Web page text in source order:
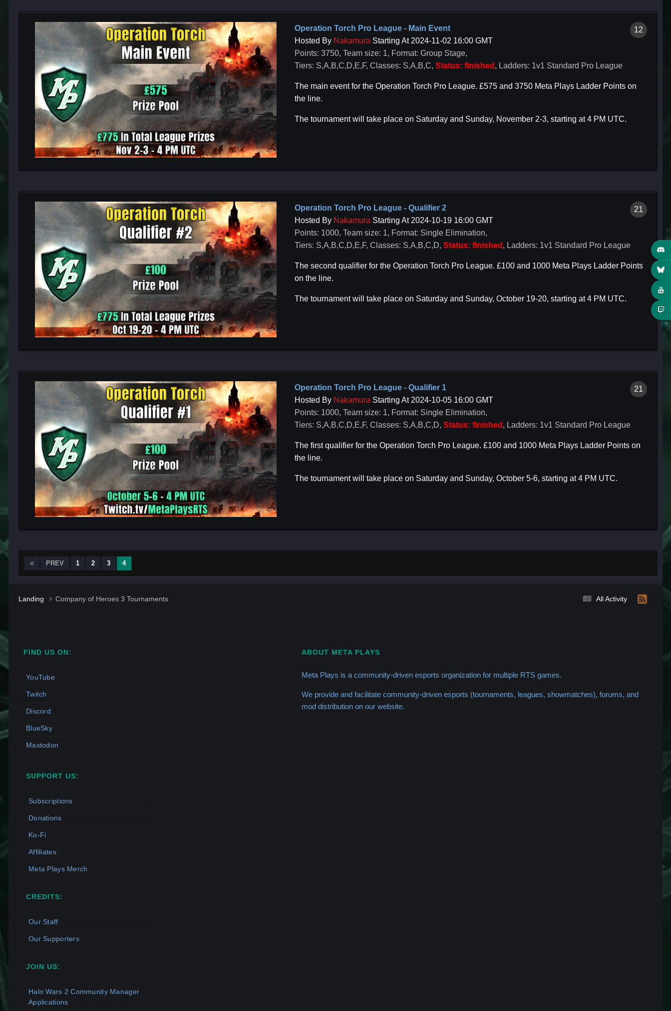
12
Operation Torch Pro League - Main Event
Hosted By Nakamura Starting At 2024-11-02 16:00 GMT
Points: 3750, Team size: 1, Format: Group Stage,
Tiers: S,A,B,C,D,E,F, Classes: S,A,B,C, Status: finished , Ladders: 1v1 Standard Pro League
The main event for the Operation Torch Pro League. £575 and 3750 Meta Plays Ladder Points on
the line.
The tournament will take place on Saturday and Sunday, November 2-3, starting at 4 PM UTC.
21
Operation Torch Pro League - Qualifier 2
Hosted By Nakamura Starting At 2024-10-19 16:00 GMT
Points: 1000, Team size: 1, Format: Single Elimination,
Tiers: S,A,B,C,D,E,F, Classes: S,A,B,C,D, Status: finished , Ladders: 1v1 Standard Pro League
The second qualifier for the Operation Torch Pro League. £100 and 1000 Meta Plays Ladder Points
on the line.
The tournament will take place on Saturday and Sunday, October 19-20, starting at 4 PM UTC.
21
Operation Torch Pro League - Qualifier 1
Hosted By Nakamura Starting At 2024-10-05 16:00 GMT
Points: 1000, Team size: 1, Format: Single Elimination,
Tiers: S,A,B,C,D,E,F, Classes: S,A,B,C,D, Status: finished , Ladders: 1v1 Standard Pro League
The first qualifier for the Operation Torch Pro League. £100 and 1000 Meta Plays Ladder Points on
the line.
The tournament will take place on Saturday and Sunday, October 5-6, starting at 4 PM UTC.
PREV 1 2 3 4
All Activity
Landing Company of Heroes 3 Tournaments
FIND US ON:
YouTube
Twitch
Discord
BlueSky
Mastodon
SUPPORT US:
Subscriptions
Donations
Ko-Fi
Affiliates
Meta Plays Merch
CREDITS:
Our Staff
Our Supporters
JOIN US:
Halo Wars 2 Community Manager
Applications
ABOUT META PLAYS
Meta Plays is a community-driven esports organization for multiple RTS games.
We provide and facilitate community-driven esports (tournaments, leagues, showmatches), forums, and
mod distribution on our website.